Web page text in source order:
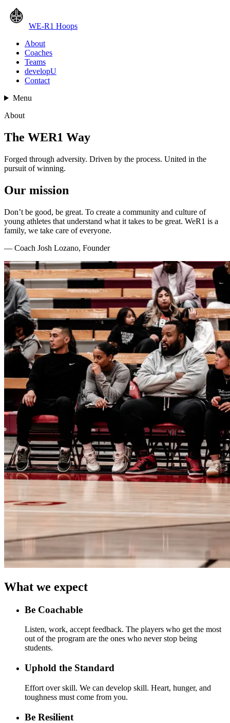
WE-R1 Hoops
About
Coaches
Teams
developU
Contact
Menu
About
The WER1 Way
Forged through adversity. Driven by the process. United in the
pursuit of winning.
Our mission
Don’t be good, be great. To create a community and culture of
young athletes that understand what it takes to be great. WeR1 is a
family, we take care of everyone.
— Coach Josh Lozano, Founder
What we expect
Be Coachable
Listen, work, accept feedback. The players who get the most
out of the program are the ones who never stop being
students.
Uphold the Standard
Effort over skill. We can develop skill. Heart, hunger, and
toughness must come from you.
Be Resilient